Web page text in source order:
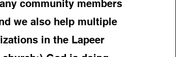
community members
we also help multiple
in the Lapeer